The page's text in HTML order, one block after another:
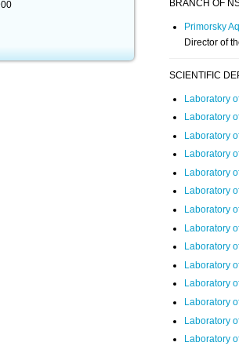
BRANCH OF
Primorsky
Director of
SCIENTIFIC
Laboratory
Laboratory
Laboratory
Laboratory
Laboratory
Laboratory
Laboratory
Laboratory
Laboratory
Laboratory
Laboratory
Laboratory
Laboratory
Laboratory